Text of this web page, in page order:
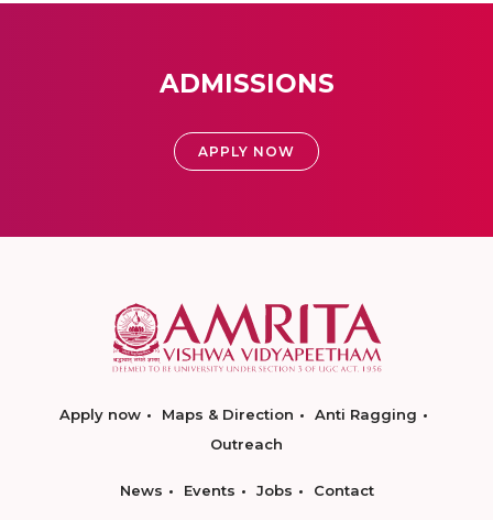
ADMISSIONS
APPLY NOW
Apply now Maps & Direction
Anti Ragging
Outreach
News Events Jobs Contact